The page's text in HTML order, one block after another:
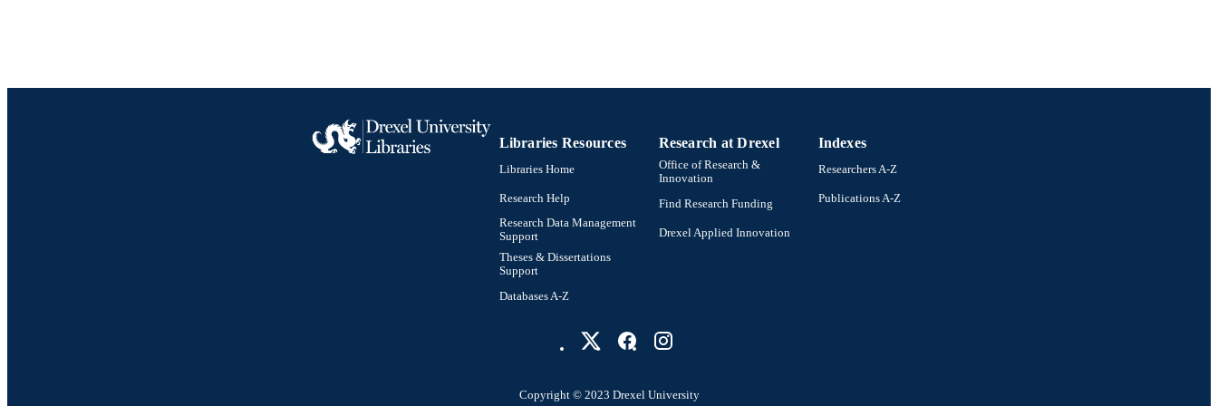
Libraries Resources
Libraries Home
Research Help
Research Data Management
Support
Theses & Dissertations
Support
Databases A-Z
Research at Drexel
Office of Research &
Innovation
Find Research Funding
Drexel Applied Innovation
Indexes
Researchers A-Z
Publications A-Z
Copyright © 2023 Drexel University